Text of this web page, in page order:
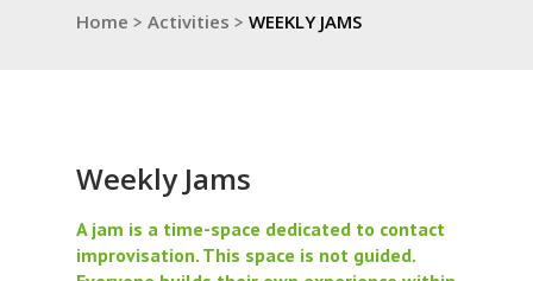
Home > Activities > WEEKLY JAMS
Weekly Jams
A jam is a time-space dedicated to contact
improvisation. This space is not guided.